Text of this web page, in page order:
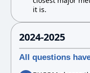
it is.
2024-2025
All questions